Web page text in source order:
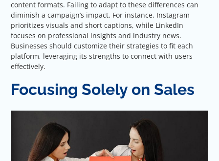
content formats. Failing to adapt to these differences can
diminish a campaign’s impact. For instance, Instagram
prioritizes visuals and short captions, while LinkedIn
focuses on professional insights and industry news.
Businesses should customize their strategies to fit each
platform, leveraging its strengths to connect with users
effectively.
Focusing Solely on Sales